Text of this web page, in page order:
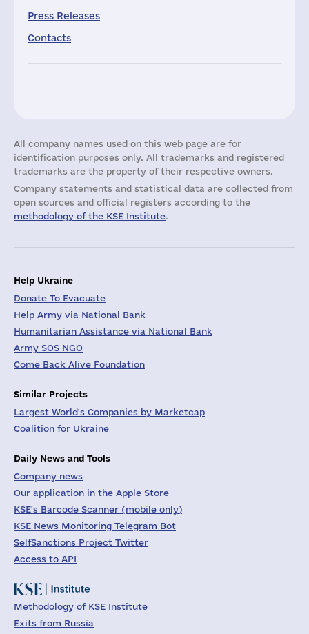
Press Releases
Contacts
All company names used on this web page are for
identification purposes only. All trademarks and registered
trademarks are the property of their respective owners.
Company statements and statistical data are collected from
open sources and official registers according to the
methodology of the KSE Institute.
Help Ukraine
Donate To Evacuate
Help Army via National Bank
Humanitarian Assistance via National Bank
Army SOS NGO
Come Back Alive Foundation
Similar Projects
Largest World's Companies by Marketcap
Coalition for Ukraine
Daily News and Tools
Company news
Our application in the Apple Store
KSE's Barcode Scanner (mobile only)
KSE News Monitoring Telegram Bot
SelfSanctions Project Twitter
Access to API
Methodology of KSE Institute
Exits from Russia